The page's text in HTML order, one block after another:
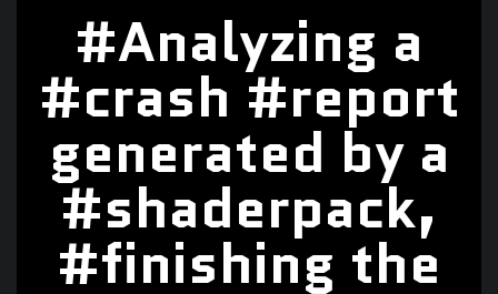
#Analyzing a
#crash #report
generated by a
#shaderpack,
#finishing the